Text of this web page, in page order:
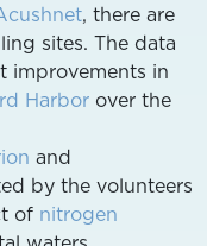
, there are
sites. The data
improvements in
Harbor over the
and
by the volunteers
of nitrogen